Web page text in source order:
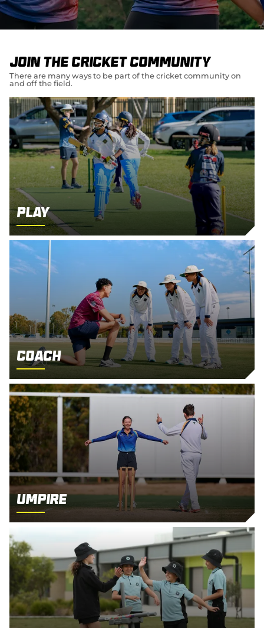
w
w
i
o
w
)
Join the cricket community
There are many ways to be part of the cricket community on
and off the field.
Play
Coach
Umpire